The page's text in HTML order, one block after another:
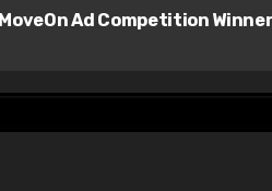
MoveOn Ad Competition Winner